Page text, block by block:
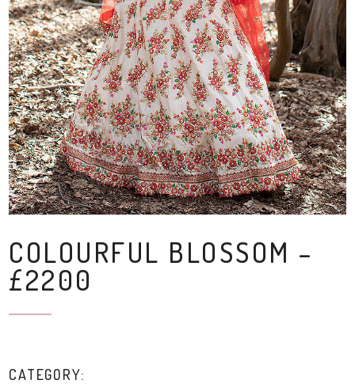
COLOURFUL BLOSSOM –
£2200
CATEGORY: